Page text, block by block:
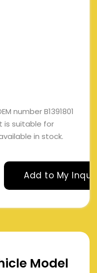
number B1391801
is suitable for
in stock.
Add to My
Model